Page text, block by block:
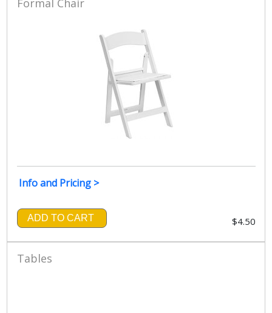
Info and Pricing >
ADD TO CART $4.50
Tables